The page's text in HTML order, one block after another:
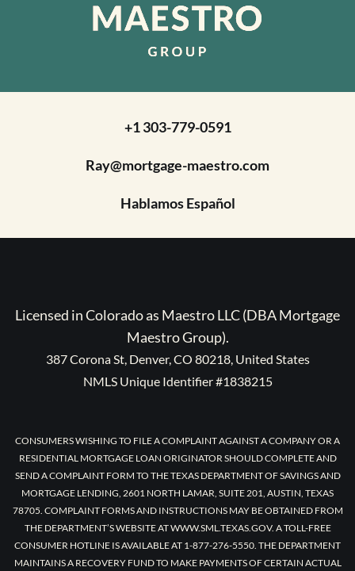
+1 303-779-0591
Ray@mortgage-maestro.com
Hablamos Español
Licensed in Colorado as Maestro LLC (DBA Mortgage
Maestro Group).
387 Corona St, Denver, CO 80218, United States
NMLS Unique Identifier #1838215
CONSUMERS WISHING TO FILE A COMPLAINT AGAINST A COMPANY OR A
RESIDENTIAL MORTGAGE LOAN ORIGINATOR SHOULD COMPLETE AND
SEND A COMPLAINT FORM TO THE TEXAS DEPARTMENT OF SAVINGS AND
MORTGAGE LENDING, 2601 NORTH LAMAR, SUITE 201, AUSTIN, TEXAS
78705. COMPLAINT FORMS AND INSTRUCTIONS MAY BE OBTAINED FROM
THE DEPARTMENT’S WEBSITE AT WWW.SML.TEXAS.GOV. A TOLL-FREE
CONSUMER HOTLINE IS AVAILABLE AT 1-877-276-5550. THE DEPARTMENT
MAINTAINS A RECOVERY FUND TO MAKE PAYMENTS OF CERTAIN ACTUAL